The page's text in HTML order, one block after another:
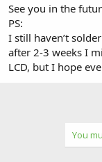
See you in the
PS:
I still haven’t
after 2-3 weeks I
LCD, but I hope
You